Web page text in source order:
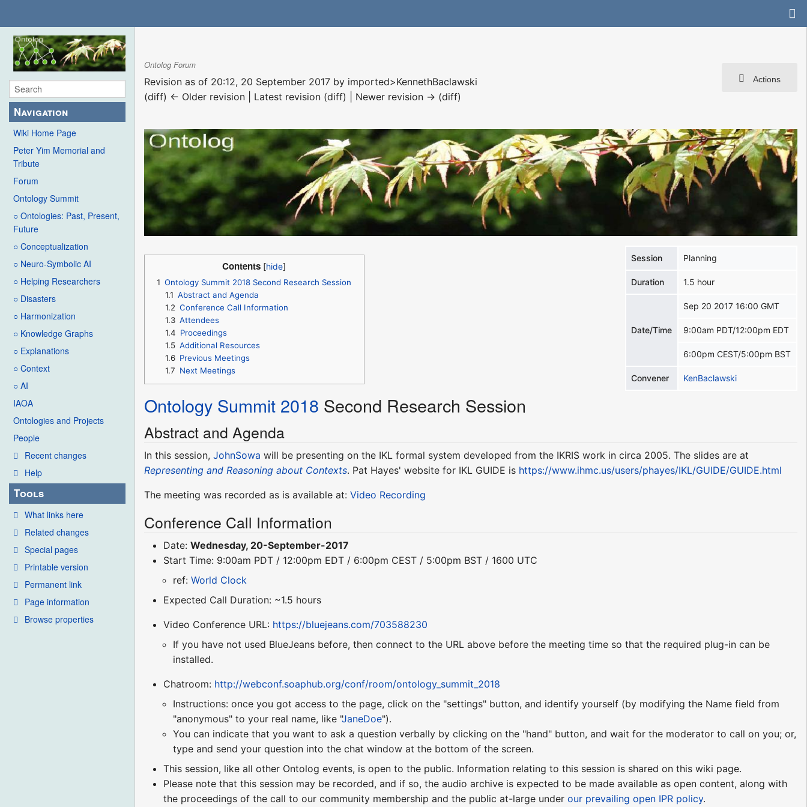
Navigation
Wiki Home Page
Peter Yim Memorial and
Tribute
Forum
Ontology Summit
○ Ontologies: Past, Present,
Future
○ Conceptualization
○ Neuro-Symbolic AI
○ Helping Researchers
○ Disasters
○ Harmonization
○ Knowledge Graphs
○ Explanations
○ Context
○ AI
IAOA
Ontologies and Projects
People
Recent changes
Help
Tools
What links here
Related changes
Special pages
Printable version
Permanent link
Page information
Browse properties
Actions
Ontolog Forum
Revision as of 20:12, 20 September 2017 by imported>KennethBaclawski
(diff) ← Older revision | Latest revision (diff) | Newer revision → (diff)
Session Planning
Duration 1.5 hour
Date/Time
Sep 20 2017 16:00 GMT
9:00am PDT/12:00pm EDT
6:00pm CEST/5:00pm BST
Convener KenBaclawski
Contents
1 Ontology Summit 2018 Second Research Session
1.1 Abstract and Agenda
1.2 Conference Call Information
1.3 Attendees
1.4 Proceedings
1.5 Additional Resources
1.6 Previous Meetings
1.7 Next Meetings
Ontology Summit 2018 Second Research Session
Abstract and Agenda
In this session,JohnSowa will be presenting on the IKL formal system developed from the IKRIS work in circa 2005. The slides are at
Representing and Reasoning about Contexts. Pat Hayes' website for IKL GUIDE is https://www.ihmc.us/users/phayes/IKL/GUIDE/GUIDE.html
The meeting was recorded as is available at:Video Recording
Conference Call Information
Date:Wednesday, 20-September-2017
Start Time: 9:00am PDT / 12:00pm EDT / 6:00pm CEST / 5:00pm BST / 1600 UTC
ref:World Clock
Expected Call Duration: ~1.5 hours
Video Conference URL: https://bluejeans.com/703588230
If you have not used BlueJeans before, then connect to the URL above before the meeting time so that the required plug-in can be
installed.
Chatroom: http://webconf.soaphub.org/conf/room/ontology_summit_2018
Instructions: once you got access to the page, click on the "settings" button, and identify yourself (by modifying the Name field from
"anonymous" to your real name, like "JaneDoe").
You can indicate that you want to ask a question verbally by clicking on the "hand" button, and wait for the moderator to call on you; or,
type and send your question into the chat window at the bottom of the screen.
This session, like all other Ontolog events, is open to the public. Information relating to this session is shared on this wiki page.
Please note that this session may be recorded, and if so, the audio archive is expected to be made available as open content, along with
the proceedings of the call to our community membership and the public at-large underour prevailing open IPR policy.